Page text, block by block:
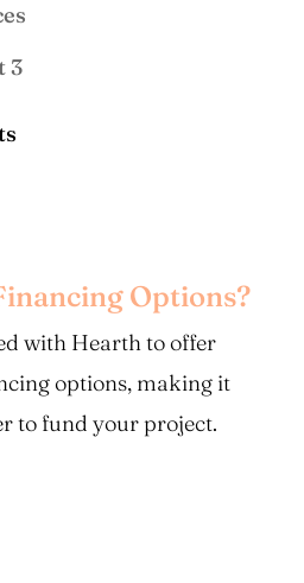
3
Options?
with Hearth to offer
options, making it
to fund your project.